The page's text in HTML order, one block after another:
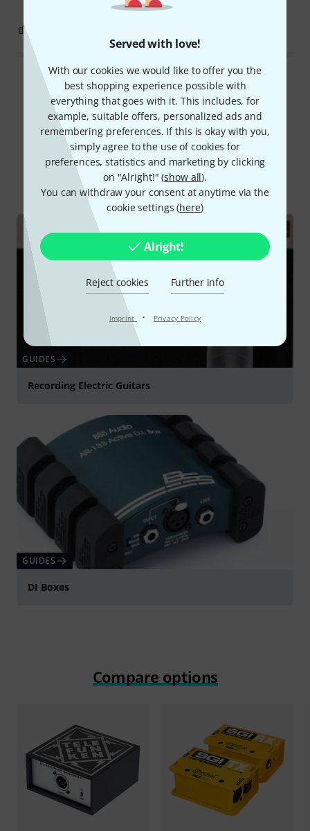
Served with love!
With our cookies we would like to offer you the
best shopping experience possible with
everything that goes with it. This includes, for
example, suitable offers, personalized ads and
remembering preferences. If this is okay with you,
simply agree to the use of cookies for
preferences, statistics and marketing by clicking
on "Alright!" (show all).
You can withdraw your consent at anytime via the
cookie settings (here)
Alright!
Reject cookies Further info
Imprint · Privacy Policy
Read all reviews
Did you know?
All Online Guides
GUIDES
Recording Electric Guitars
GUIDES
DI Boxes
Compare options